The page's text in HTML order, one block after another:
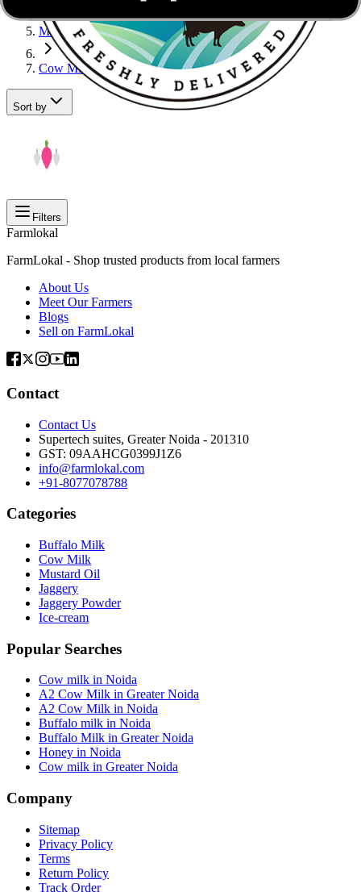
Milk
Cow Milk
Sort by
Filters
Farmlokal
FarmLokal - Shop trusted products from local farmers
About Us
Meet Our Farmers
Blogs
Sell on FarmLokal
Contact
Contact Us
Supertech suites, Greater Noida - 201310
GST: 09AAHCG0399J1Z6
info@farmlokal.com
+91-8077078788
Categories
Buffalo Milk
Cow Milk
Mustard Oil
Jaggery
Jaggery Powder
Ice-cream
Popular Searches
Cow milk in Noida
A2 Cow Milk in Greater Noida
A2 Cow Milk in Noida
Buffalo milk in Noida
Buffalo Milk in Greater Noida
Honey in Noida
Cow milk in Greater Noida
Company
Sitemap
Privacy Policy
Terms
Return Policy
Track Order